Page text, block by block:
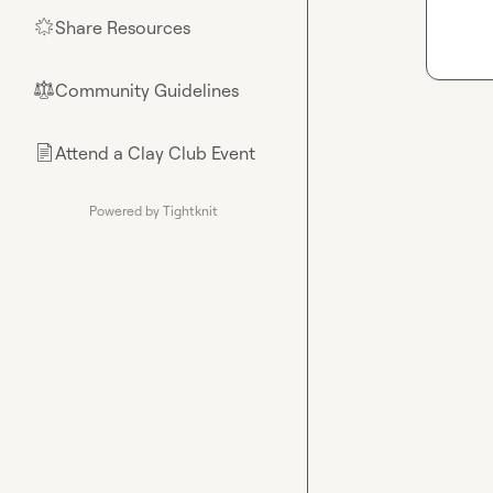
🌟Share Resources
⚖︎Community Guidelines
📄Attend a Clay Club Event
Powered by Tightknit